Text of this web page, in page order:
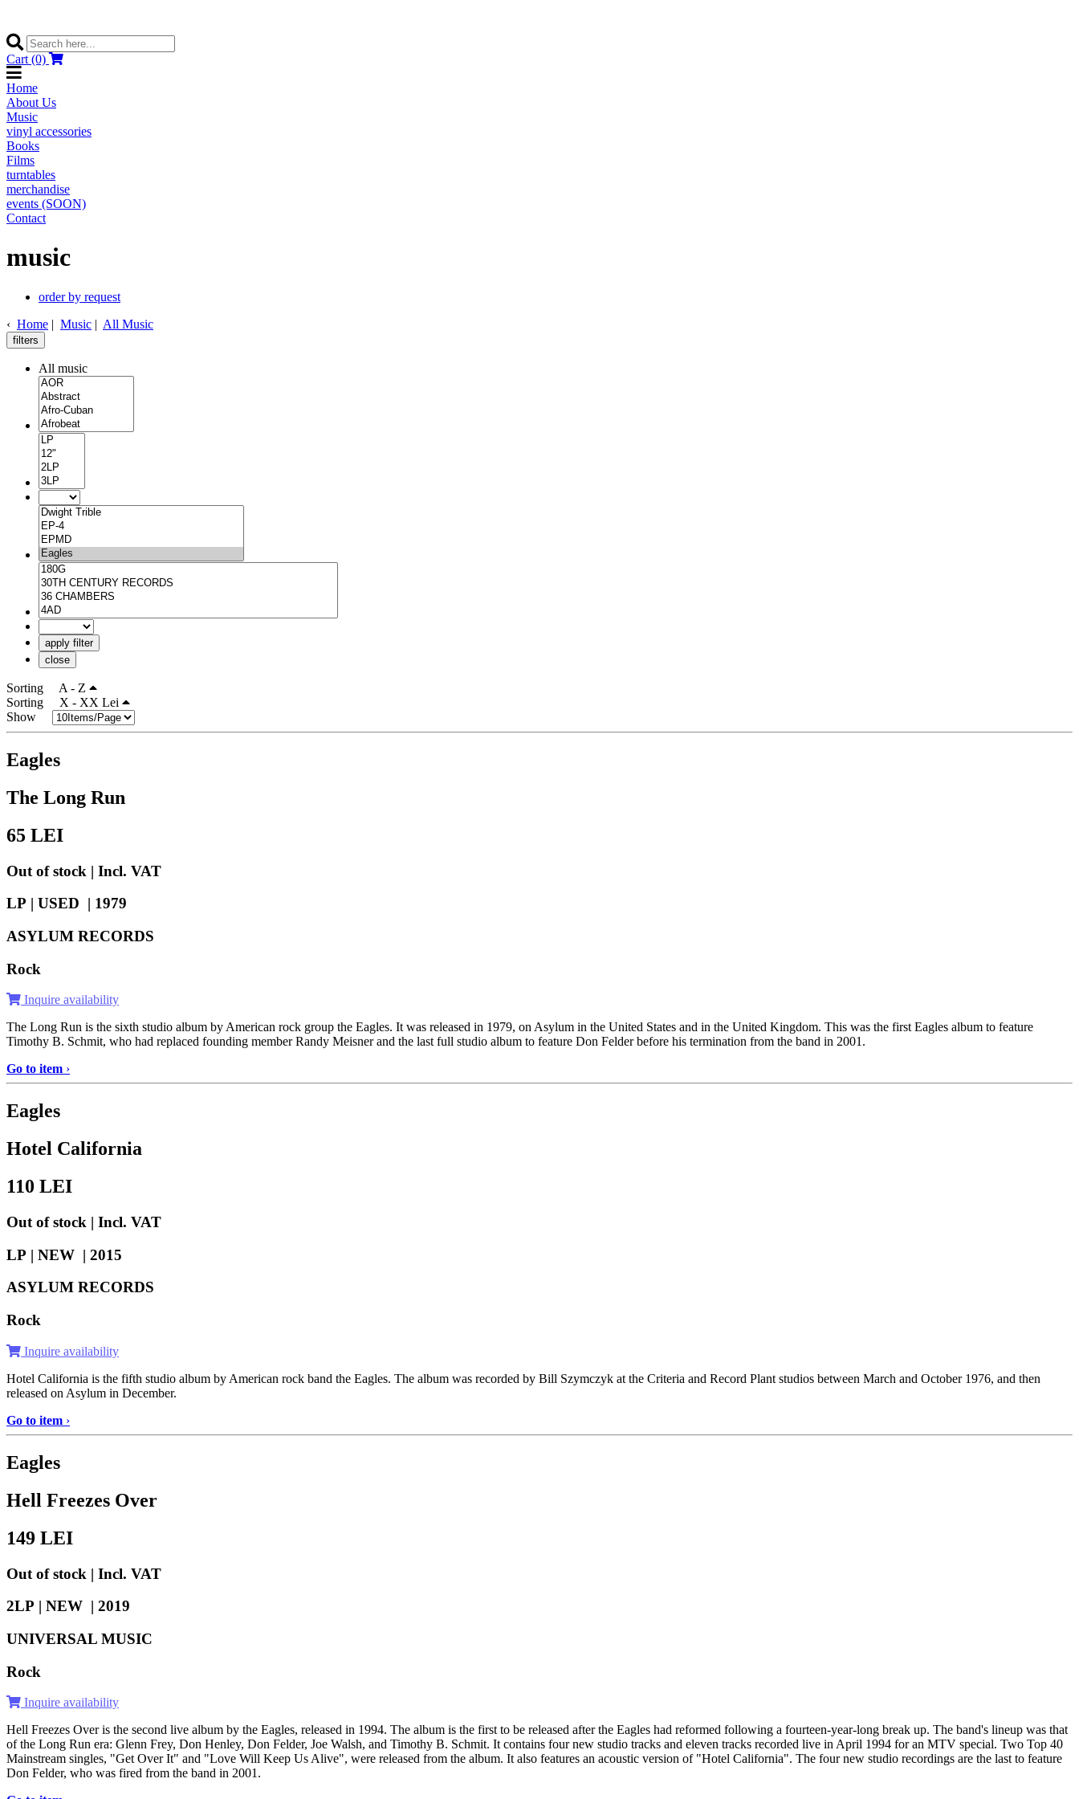
Cart (0)
Home
About Us
Music
vinyl accessories
Books
Films
turntables
merchandise
events (SOON)
Contact
music
order by request
‹ Home | Music | All Music
filters
All music
apply filter
close
Sorting
A - Z
Sorting
X - XX Lei
Show
Eagles
The Long Run
65 LEI
Out of stock | Incl. VAT
LP | USED | 1979
ASYLUM RECORDS
Rock
Inquire availability
The Long Run is the sixth studio album by American rock group the Eagles. It was released in 1979, on Asylum in the United States and in the United Kingdom. This was the first Eagles album to feature
Timothy B. Schmit, who had replaced founding member Randy Meisner and the last full studio album to feature Don Felder before his termination from the band in 2001.
Go to item ›
Eagles
Hotel California
110 LEI
Out of stock | Incl. VAT
LP | NEW | 2015
ASYLUM RECORDS
Rock
Inquire availability
Hotel California is the fifth studio album by American rock band the Eagles. The album was recorded by Bill Szymczyk at the Criteria and Record Plant studios between March and October 1976, and then
released on Asylum in December.
Go to item ›
Eagles
Hell Freezes Over
149 LEI
Out of stock | Incl. VAT
2LP | NEW | 2019
UNIVERSAL MUSIC
Rock
Inquire availability
Hell Freezes Over is the second live album by the Eagles, released in 1994. The album is the first to be released after the Eagles had reformed following a fourteen-year-long break up. The band's lineup was that
of the Long Run era: Glenn Frey, Don Henley, Don Felder, Joe Walsh, and Timothy B. Schmit. It contains four new studio tracks and eleven tracks recorded live in April 1994 for an MTV special. Two Top 40
Mainstream singles, "Get Over It" and "Love Will Keep Us Alive", were released from the album. It also features an acoustic version of "Hotel California". The four new studio recordings are the last to feature
Don Felder, who was fired from the band in 2001.